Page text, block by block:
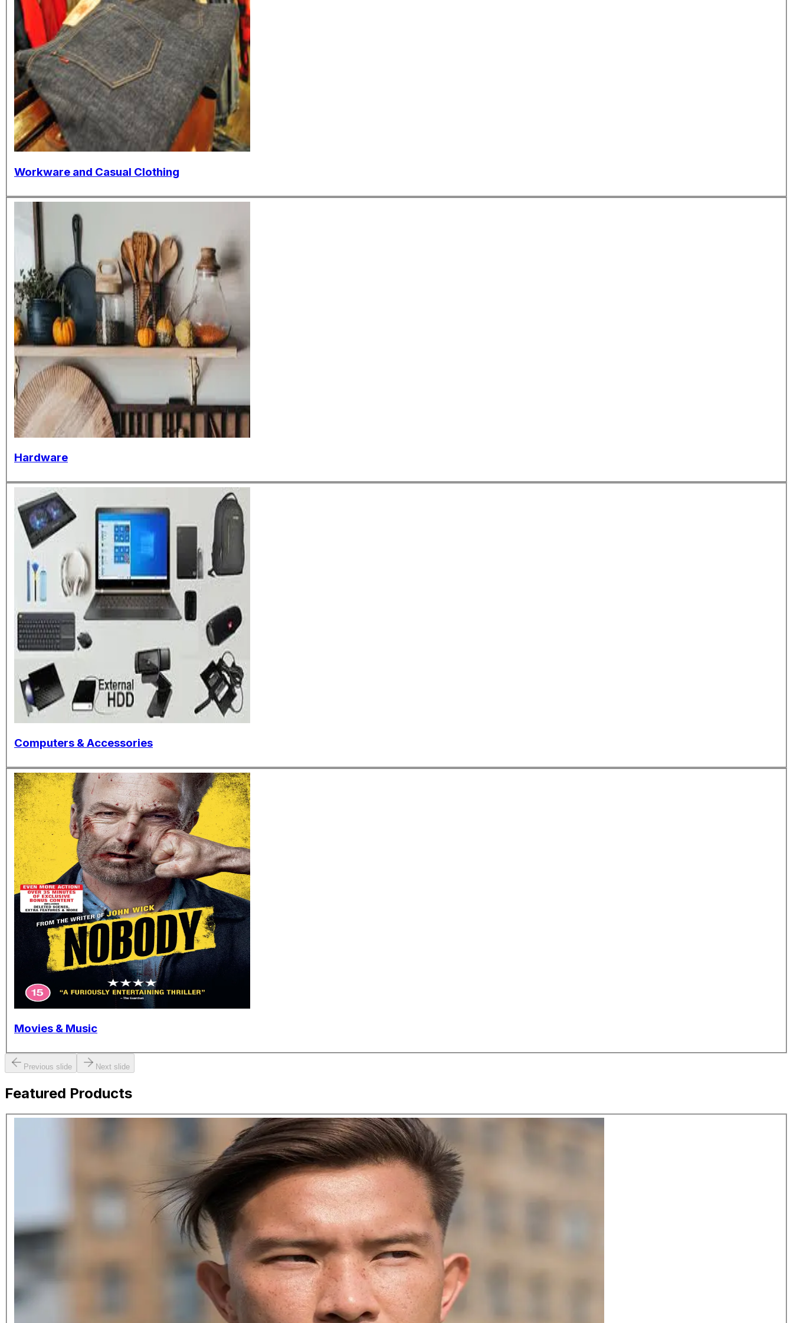
Workware and Casual Clothing
Hardware
Computers & Accessories
Movies & Music
Previous slide Next slide
Featured Products